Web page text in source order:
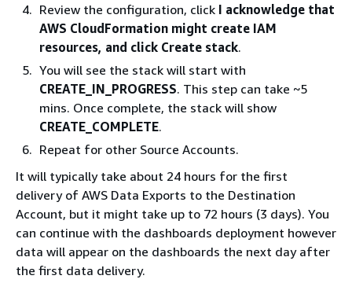
Review the configuration, click I acknowledge that
AWS CloudFormation might create IAM
resources, and click Create stack.
You will see the stack will start with
CREATE_IN_PROGRESS. This step can take ~5
mins. Once complete, the stack will show
CREATE_COMPLETE.
Repeat for other Source Accounts.
It will typically take about 24 hours for the first
delivery of AWS Data Exports to the Destination
Account, but it might take up to 72 hours (3 days). You
can continue with the dashboards deployment however
data will appear on the dashboards the next day after
the first data delivery.